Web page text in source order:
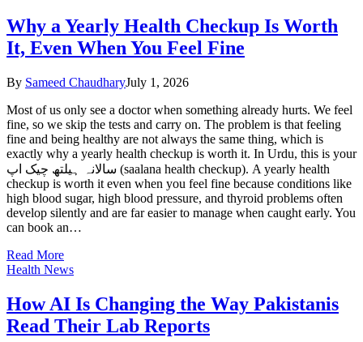
Why a Yearly Health Checkup Is Worth
It, Even When You Feel Fine
By Sameed ChaudharyJuly 1, 2026
Most of us only see a doctor when something already hurts. We feel
fine, so we skip the tests and carry on. The problem is that feeling
fine and being healthy are not always the same thing, which is
exactly why a yearly health checkup is worth it. In Urdu, this is your
سالانہ ہیلتھ چیک اپ (saalana health checkup). A yearly health
checkup is worth it even when you feel fine because conditions like
high blood sugar, high blood pressure, and thyroid problems often
develop silently and are far easier to manage when caught early. You
can book an…
Read More
Health News
How AI Is Changing the Way Pakistanis
Read Their Lab Reports